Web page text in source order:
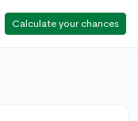
Calculate your chances